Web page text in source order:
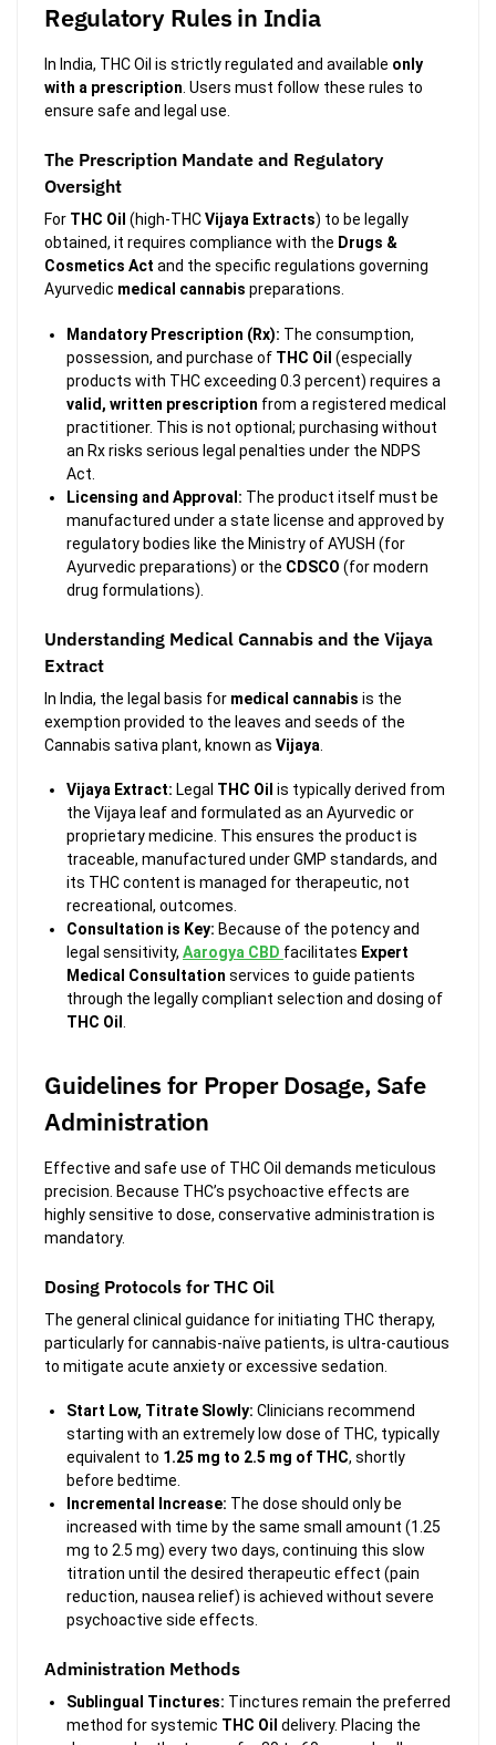
Regulatory Rules in India
In India, THC Oil is strictly regulated and available only
with a prescription . Users must follow these rules to
ensure safe and legal use.
The Prescription Mandate and Regulatory
Oversight
For THC Oil (high-THCVijaya Extracts) to be legally
obtained, it requires compliance with the Drugs &
Cosmetics Act and the specific regulations governing
Ayurvedic medical cannabis preparations.
Mandatory Prescription (Rx): The consumption,
possession, and purchase of THC Oil (especially
products with THC exceeding 0.3 percent) requires a
valid, written prescription from a registered medical
practitioner. This is not optional; purchasing without
an Rx risks serious legal penalties under the NDPS
Act.
Licensing and Approval: The product itself must be
manufactured under a state license and approved by
regulatory bodies like the Ministry of AYUSH (for
Ayurvedic preparations) or the CDSCO (for modern
drug formulations).
Understanding Medical Cannabis and the Vijaya
Extract
In India, the legal basis for medical cannabis is the
exemption provided to the leaves and seeds of the
Cannabis sativa plant, known as Vijaya
Vijaya Extract: Legal THC Oil is typically derived from
the Vijaya leaf and formulated as an Ayurvedic or
proprietary medicine. This ensures the product is
traceable, manufactured under GMP standards, and
its THC content is managed for therapeutic, not
recreational, outcomes.
Consultation is Key: Because of the potency and
legal sensitivity, Aarogya CBD facilitates Expert
Medical Consultation services to guide patients
through the legally compliant selection and dosing of
THC Oil .
Guidelines for Proper Dosage, Safe
Administration
Effective and safe use of THC Oil demands meticulous
precision. Because THC’s psychoactive effects are
highly sensitive to dose, conservative administration is
mandatory.
Dosing Protocols for THC Oil
The general clinical guidance for initiating THC therapy,
particularly for cannabis-naïve patients, is ultra-cautious
to mitigate acute anxiety or excessive sedation.
Start Low, Titrate Slowly: Clinicians recommend
starting with an extremely low dose of THC, typically
equivalent to 1.25 mg to 2.5 mg of THC, shortly
before bedtime.
Incremental Increase: The dose should only be
increased with time by the same small amount (1.25
mg to 2.5 mg) every two days, continuing this slow
titration until the desired therapeutic effect (pain
reduction, nausea relief) is achieved without severe
psychoactive side effects.
Administration Methods
Sublingual Tinctures: Tinctures remain the preferred
method for systemic THC Oil delivery. Placing the